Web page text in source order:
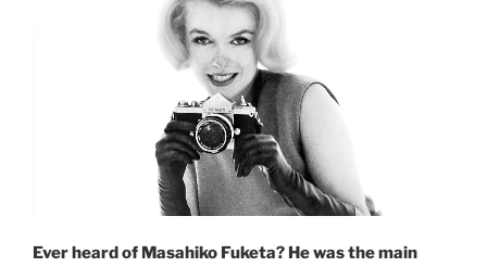
Ever heard of Masahiko Fuketa? He was the main